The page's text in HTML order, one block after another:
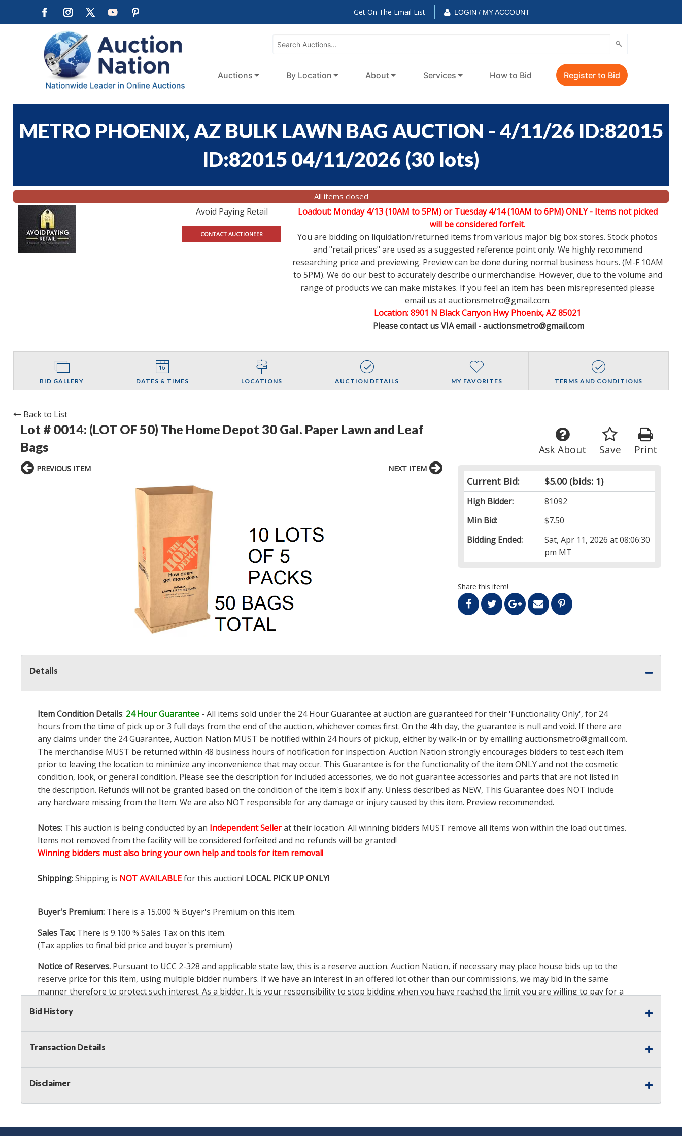
Get On The Email List LOGIN / MY ACCOUNT
Auctions By Location About Services How to Bid Register to Bid
METRO PHOENIX, AZ BULK LAWN BAG AUCTION - 4/11/26 ID:82015
ID:82015 04/11/2026 (30 lots)
All items closed
Avoid Paying Retail
CONTACT AUCTIONEER
Loadout: Monday 4/13 (10AM to 5PM) or Tuesday 4/14 (10AM to 6PM) ONLY - Items not picked
will be considered forfeit.
You are bidding on liquidation/returned items from various major big box stores. Stock photos
and "retail prices" are used as a suggested reference point only. We highly recommend
researching price and previewing. Preview can be done during normal business hours. (M-F 10AM
to 5PM). We do our best to accurately describe our merchandise. However, due to the volume and
range of products we can make mistakes. If you feel an item has been misrepresented please
email us at auctionsmetro@gmail.com.
Location: 8901 N Black Canyon Hwy Phoenix, AZ 85021
Please contact us VIA email - auctionsmetro@gmail.com
BID GALLERY DATES & TIMES LOCATIONS AUCTION DETAILS MY FAVORITES TERMS AND CONDITIONS
Back to List
Lot # 0014: (LOT OF 50) The Home Depot 30 Gal. Paper Lawn and Leaf
Bags
Print
Save
Ask About
Current Bid: $5.00(bids: 1)
High Bidder:
81092
Min Bid:
$7.50
Bidding Ended:
Sat, Apr 11, 2026 at 08:06:30
pm MT
Share this item!
PREVIOUS ITEM NEXT ITEM
Details
Item Condition Details: 24 Hour Guarantee - All items sold under the 24 Hour Guarantee at auction are guaranteed for their 'Functionality Only', for 24
hours from the time of pick up or 3 full days from the end of the auction, whichever comes first. On the 4th day, the guarantee is null and void. If there are
any claims under the 24 Guarantee, Auction Nation MUST be notified within 24 hours of pickup, either by walk-in or by emailingauctionsmetro@gmail.com.
The merchandise MUST be returned within 48 business hours of notification for inspection. Auction Nation strongly encourages bidders to test each item
prior to leaving the location to minimize any inconvenience that may occur. This Guarantee is for the functionality of the item ONLY and not the cosmetic
condition, look, or general condition. Please see the description for included accessories, we do not guarantee accessories and parts that are not listed in
the description. Refunds will not be granted based on the condition of the item's box if any. Unless described as NEW, This Guarantee does NOT include
any hardware missing from the Item. We are also NOT responsible for any damage or injury caused by this item. Preview recommended.
Notes: This auction is being conducted by an Independent Sellerat their location. All winning bidders MUST remove all items won within the load out times.
Items not removed from the facility will be considered forfeited and no refunds will be granted!
Winning bidders must also bring your own help and tools for item removal!
Shipping: Shipping is NOT AVAILABLEfor this auction! LOCAL PICK UP ONLY!
Buyer's Premium: There is a 15.000 % Buyer's Premium on this item.
Sales Tax: There is 9.100 % Sales Tax on this item.
(Tax applies to final bid price and buyer's premium)
Notice of Reserves. Pursuant to UCC 2-328 and applicable state law, this is a reserve auction. Auction Nation, if necessary may place house bids up to the
reserve price for this item, using multiple bidder numbers. If we have an interest in an offered lot other than our commissions, we may bid in the same
manner therefore to protect such interest. As a bidder, It is your responsibility to stop bidding when you have reached the limit you are willing to pay for a
Auction Nation’s reserve policy,
Taxable
Bid History
Transaction Details
Disclaimer